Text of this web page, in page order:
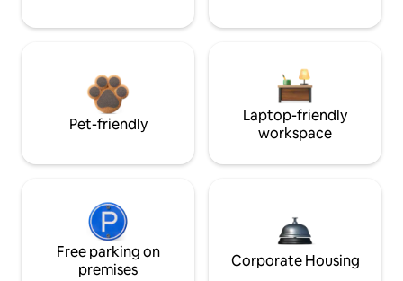
Pet-friendly
Laptop-friendly
workspace
Free parking on
premises
Corporate Housing